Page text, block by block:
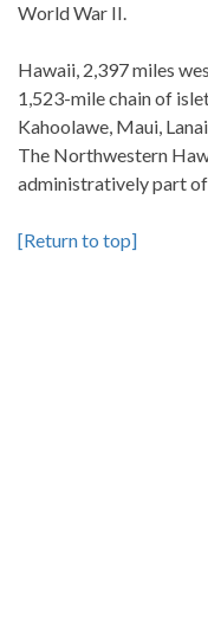
World War II.
Hawaii, 2,397 miles
1,523-mile chain of
Kahoolawe, Maui,
The Northwestern
administratively part
[Return to top]